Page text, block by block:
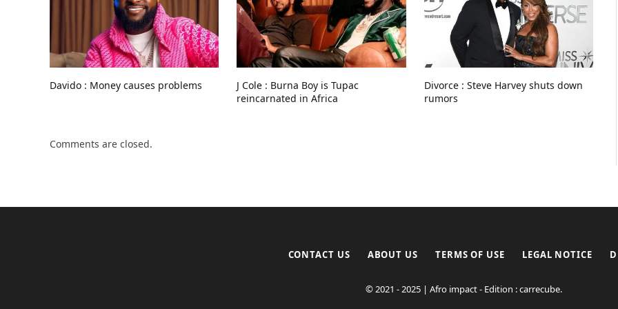
Davido : Money causes problems
J Cole : Burna Boy is Tupac
reincarnated in Africa
Divorce : Steve Harvey shuts down
rumors
Comments are closed.
CONTACT US ABOUT US TERMS OF USE LEGAL NOTICE
© 2021 - 2025 | Afro impact - Edition : carrecube.